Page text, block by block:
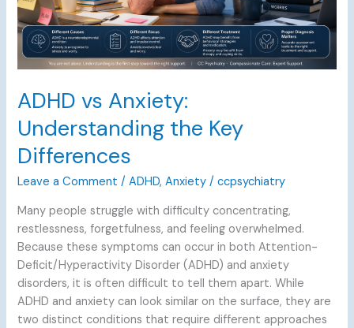
ADHD vs Anxiety:
Understanding the Key
Differences
Leave a Comment /ADHD,Anxiety /ccpsychiatry
Many people struggle with difficulty concentrating,
restlessness, forgetfulness, and feeling overwhelmed.
Because these symptoms can occur in both Attention-
Deficit/Hyperactivity Disorder (ADHD) and anxiety
disorders, it is often difficult to tell them apart. While
ADHD and anxiety can look similar on the surface, they are
two distinct conditions that require different approaches